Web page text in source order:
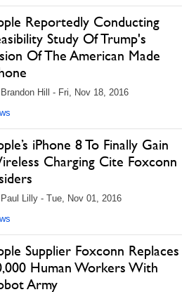
Reportedly Conducting
Study Of Trump's
Of The American Made
Hill - Fri, Nov 18, 2016
iPhone 8 To Finally Gain
Charging Cite Foxconn
Lilly - Tue, Nov 01, 2016
Supplier Foxconn Replaces
Human Workers With
Army